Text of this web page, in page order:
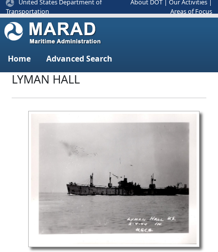
United States Department of
Transportation
About DOT Our Activities
Areas of Focus
Home Advanced Search
LYMAN HALL